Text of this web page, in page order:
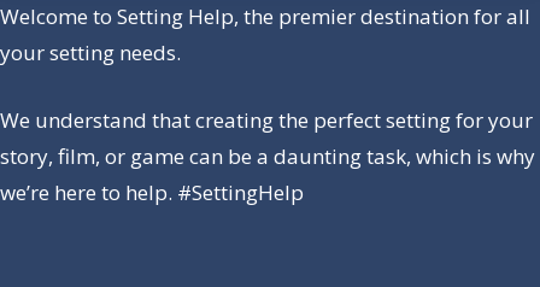
Welcome to Setting Help, the premier destination for all
your setting needs.
We understand that creating the perfect setting for your
story, film, or game can be a daunting task, which is why
we’re here to help. #SettingHelp